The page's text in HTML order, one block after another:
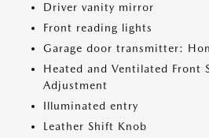
Driver vanity mirror
Front reading lights
Garage door transmitter:
Heated and Ventilated Front
Adjustment
Illuminated entry
Leather Shift Knob